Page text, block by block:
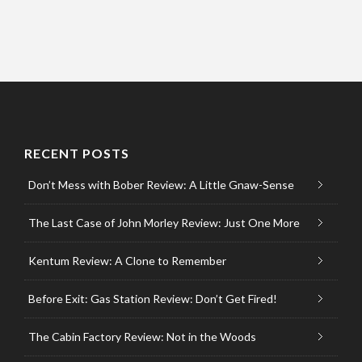
RECENT POSTS
Don’t Mess with Bober Review: A Little Gnaw-Sense
The Last Case of John Morley Review: Just One More
Kentum Review: A Clone to Remember
Before Exit: Gas Station Review: Don’t Get Fired!
The Cabin Factory Review: Not in the Woods